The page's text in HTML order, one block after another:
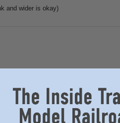
and wider is okay)